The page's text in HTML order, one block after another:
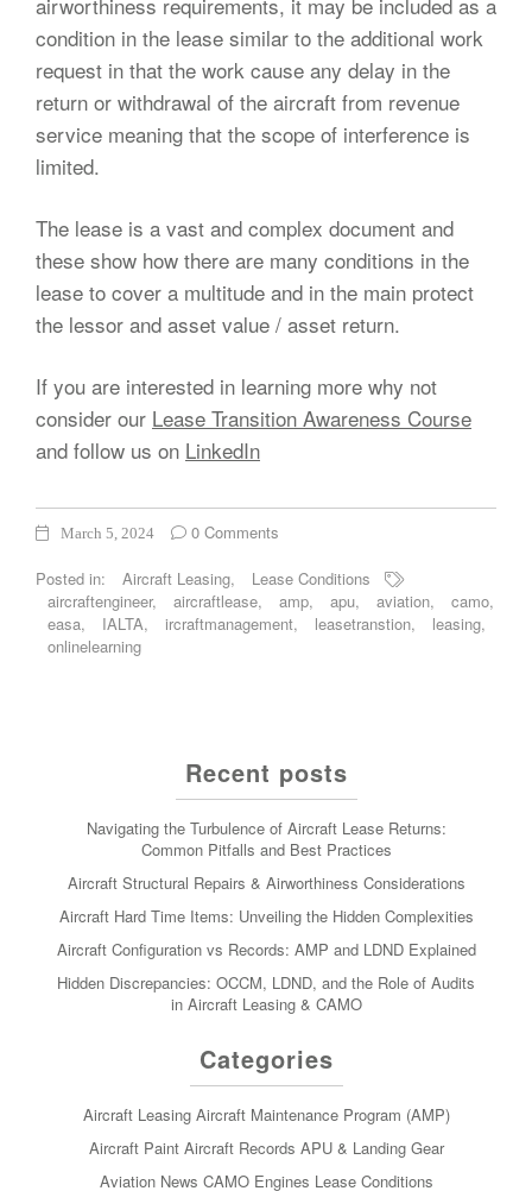
condition in the lease similar to the additional work
request in that the work cause any delay in the
return or withdrawal of the aircraft from revenue
service meaning that the scope of interference is
limited.
The lease is a vast and complex document and
these show how there are many conditions in the
lease to cover a multitude and in the main protect
the lessor and asset value / asset return.
If you are interested in learning more why not
consider our Lease Transition Awareness Course
and follow us on LinkedIn
March 5, 2024 0 Comments
Posted in: Aircraft Leasing,
Lease Conditions
aircraftengineer, aircraftlease, amp, apu, aviation, camo,
easa, IALTA, ircraftmanagement, leasetranstion, leasing,
onlinelearning
Recent posts
Navigating the Turbulence of Aircraft Lease Returns:
Common Pitfalls and Best Practices
Aircraft Structural Repairs & Airworthiness Considerations
Aircraft Hard Time Items: Unveiling the Hidden Complexities
Aircraft Configuration vs Records: AMP and LDND Explained
Hidden Discrepancies: OCCM, LDND, and the Role of Audits
in Aircraft Leasing & CAMO
Categories
Aircraft Leasing Aircraft Maintenance Program (AMP)
Aircraft Paint Aircraft Records APU & Landing Gear
Aviation News CAMO Engines Lease Conditions